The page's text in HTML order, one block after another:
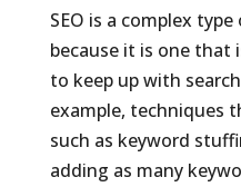
SEO is a complex
because it is one that
to keep up with
example, techniques
such as keyword
adding as many